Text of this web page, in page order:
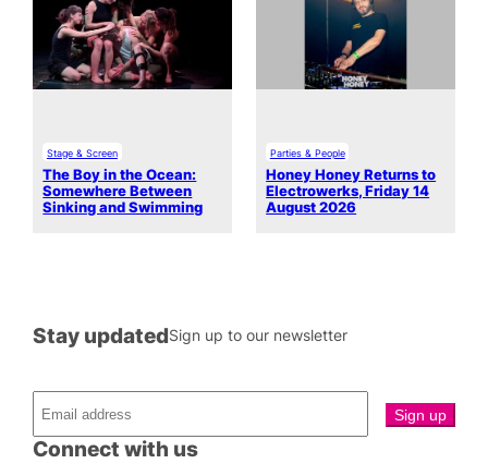
Stage & Screen
The Boy in the Ocean:
Somewhere Between
Sinking and Swimming
Parties & People
Honey Honey Returns to
Electrowerks, Friday 14
August 2026
Connect with us
Stay updatedSign up to our newsletter